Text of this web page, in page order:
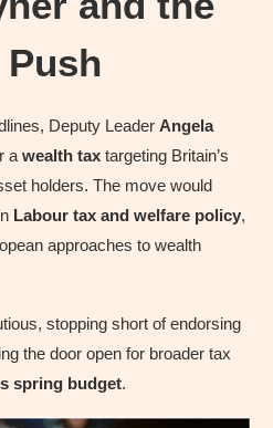
Push
Deputy Leader Angela
a wealth tax targeting Britain’s
holders. The move would
Labour tax and welfare policy,
approaches to wealth
stopping short of endorsing
the door open for broader tax
spring budget.